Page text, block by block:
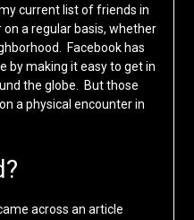
current list of friends in
a regular basis, whether
Facebook has
by making it easy to get in
the globe. But those
a physical encounter in
across an article